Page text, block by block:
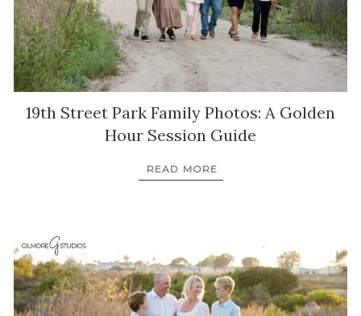
19th Street Park Family Photos: A Golden
Hour Session Guide
READ MORE